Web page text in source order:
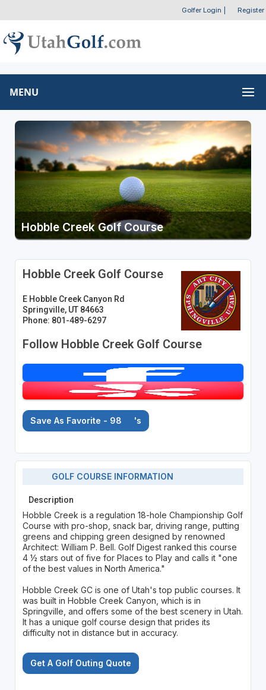
Golfer Login Register
MENU
Hobble Creek Golf Course
Hobble Creek Golf Course
E Hobble Creek Canyon Rd
Springville, UT 84663
Phone: 801-489-6297
Follow Hobble Creek Golf Course
Save As Favorite - 98 's
GOLF COURSE INFORMATION
Description
Hobble Creek is a regulation 18-hole Championship Golf
Course with pro-shop, snack bar, driving range, putting
greens and chipping green designed by renowned
Architect: William P. Bell. Golf Digest ranked this course
4 ½ stars out of five for Places to Play and calls it "one
of the best values in North America."
Hobble Creek GC is one of Utah's top public courses. It
was built in Hobble Creek Canyon, which is in
Springville, and offers some of the best scenery in Utah.
It has a unique golf course design that prides its
difficulty not in distance but in accuracy.
Get A Golf Outing Quote